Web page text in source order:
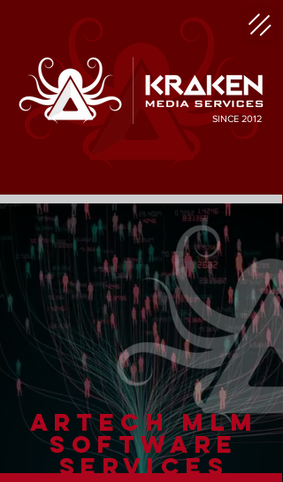
SINCE 2012
Artech MLM
Software
Services